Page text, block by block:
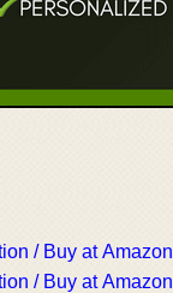
/ Buy at Amazon
/ Buy at Amazon